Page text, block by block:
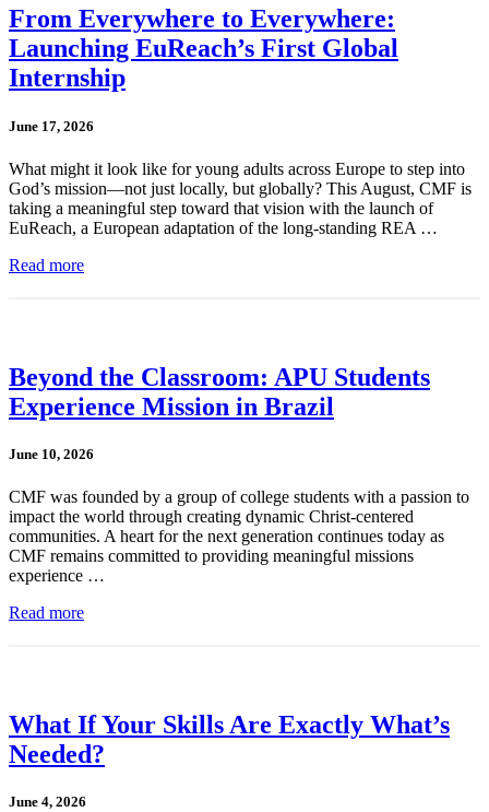
From Everywhere to Everywhere:
Launching EuReach’s First Global
Internship
June 17, 2026
What might it look like for young adults across Europe to step into
God’s mission—not just locally, but globally? This August, CMF is
taking a meaningful step toward that vision with the launch of
EuReach, a European adaptation of the long-standing REA …
Read more
Beyond the Classroom: APU Students
Experience Mission in Brazil
June 10, 2026
CMF was founded by a group of college students with a passion to
impact the world through creating dynamic Christ-centered
communities. A heart for the next generation continues today as
CMF remains committed to providing meaningful missions
experience …
Read more
What If Your Skills Are Exactly What’s
Needed?
June 4, 2026